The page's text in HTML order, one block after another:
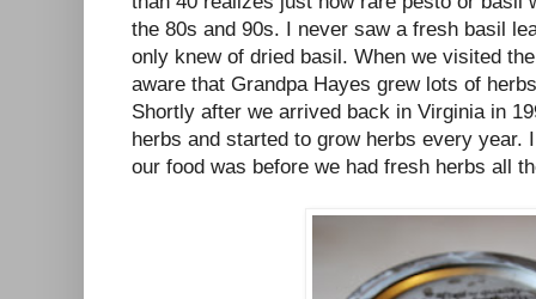
the 80s and 90s. I never saw a fresh basil
only knew of dried basil. When we visited
aware that Grandpa Hayes grew lots of
Shortly after we arrived back in Virginia in
herbs and started to grow herbs every year.
our food was before we had fresh herbs all